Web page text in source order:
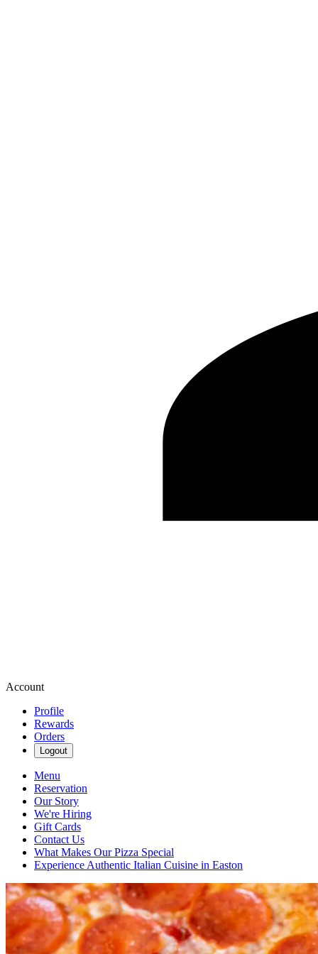
Account
Profile
Rewards
Orders
Logout
Menu
Reservation
Our Story
We're Hiring
Gift Cards
Contact Us
What Makes Our Pizza Special
Experience Authentic Italian Cuisine in Easton